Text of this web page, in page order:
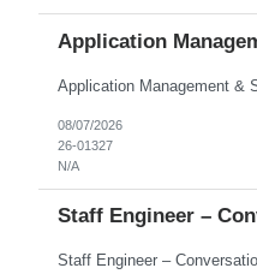
Application
08/07/2026
26-01327
N/A
Staff Engineer –